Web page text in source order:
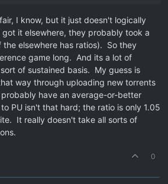
I know, but it just doesn't logically
it elsewhere, they probably took a
elsewhere has ratios). So they
game long. And its a lot of
of sustained basis. My guess is
way through uploading new torrents
have an average-or-better
PU isn't that hard; the ratio is only 1.05
It really doesn't take all sorts of
0